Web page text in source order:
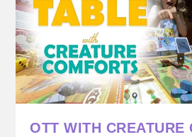
OTT WITH CREATURE